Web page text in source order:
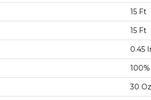
15 Ft
15 Ft
0.45
30